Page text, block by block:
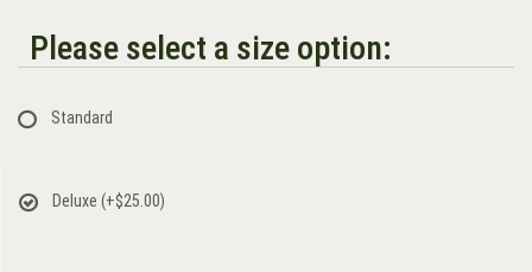
Please select a size option:
Standard
Deluxe (+$25.00)